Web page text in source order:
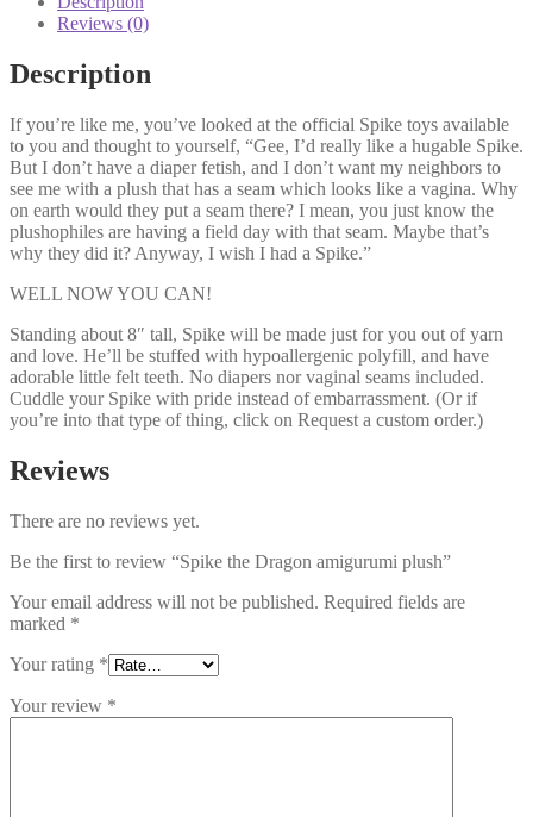
Reviews (0)
Description
If you’re like me, you’ve looked at the official Spike toys available
to you and thought to yourself, “Gee, I’d really like a hugable Spike.
But I don’t have a diaper fetish, and I don’t want my neighbors to
see me with a plush that has a seam which looks like a vagina. Why
on earth would they put a seam there? I mean, you just know the
plushophiles are having a field day with that seam. Maybe that’s
why they did it? Anyway, I wish I had a Spike.”
WELL NOW YOU CAN!
Standing about 8″ tall, Spike will be made just for you out of yarn
and love. He’ll be stuffed with hypoallergenic polyfill, and have
adorable little felt teeth. No diapers nor vaginal seams included.
Cuddle your Spike with pride instead of embarrassment. (Or if
you’re into that type of thing, click on Request a custom order.)
Reviews
There are no reviews yet.
Be the first to review “Spike the Dragon amigurumi plush”
Your email address will not be published. Required fields are
marked *
Your rating *
Your review *